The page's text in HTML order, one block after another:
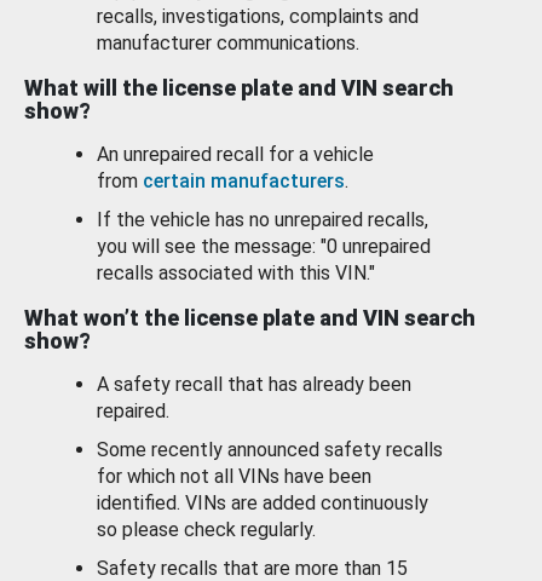
recalls, investigations, complaints and
manufacturer communications.
What will the license plate and VIN search
show?
An unrepaired recall for a vehicle
from certain manufacturers.
If the vehicle has no unrepaired recalls,
you will see the message: "0 unrepaired
recalls associated with this VIN."
What won’t the license plate and VIN search
show?
A safety recall that has already been
repaired.
Some recently announced safety recalls
for which not all VINs have been
identified. VINs are added continuously
so please check regularly.
Safety recalls that are more than 15